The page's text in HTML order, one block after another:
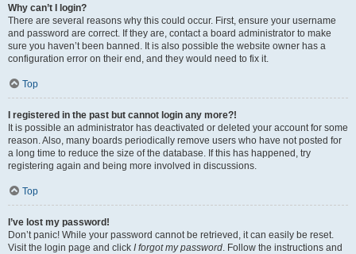
Why can’t I login?
There are several reasons why this could occur. First, ensure your username
and password are correct. If they are, contact a board administrator to make
sure you haven’t been banned. It is also possible the website owner has a
configuration error on their end, and they would need to fix it.
Top
I registered in the past but cannot login any more?!
It is possible an administrator has deactivated or deleted your account for some
reason. Also, many boards periodically remove users who have not posted for
a long time to reduce the size of the database. If this has happened, try
registering again and being more involved in discussions.
Top
I’ve lost my password!
Don’t panic! While your password cannot be retrieved, it can easily be reset.
Visit the login page and click I forgot my password. Follow the instructions and